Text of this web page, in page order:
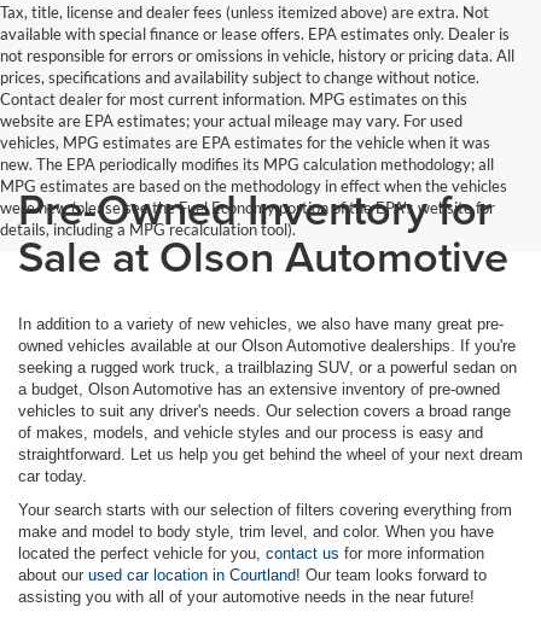
Tax, title, license and dealer fees (unless itemized above) are extra. Not
available with special finance or lease offers. EPA estimates only. Dealer is
not responsible for errors or omissions in vehicle, history or pricing data. All
prices, specifications and availability subject to change without notice.
Contact dealer for most current information. MPG estimates on this
website are EPA estimates; your actual mileage may vary. For used
vehicles, MPG estimates are EPA estimates for the vehicle when it was
new. The EPA periodically modifies its MPG calculation methodology; all
MPG estimates are based on the methodology in effect when the vehicles
were new (please see the Fuel Economy portion of the EPA's website for
details, including a MPG recalculation tool).
Pre-Owned Inventory for
Sale at Olson Automotive
In addition to a variety of new vehicles, we also have many great pre-
owned vehicles available at our Olson Automotive dealerships. If you're
seeking a rugged work truck, a trailblazing SUV, or a powerful sedan on
a budget, Olson Automotive has an extensive inventory of pre-owned
vehicles to suit any driver's needs. Our selection covers a broad range
of makes, models, and vehicle styles and our process is easy and
straightforward. Let us help you get behind the wheel of your next dream
car today.
Your search starts with our selection of filters covering everything from
make and model to body style, trim level, and color. When you have
located the perfect vehicle for you, contact us for more information
about our used car location in Courtland! Our team looks forward to
assisting you with all of your automotive needs in the near future!